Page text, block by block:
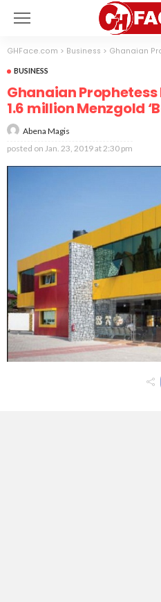
GHFace.com > Business > Ghanaian
BUSINESS
Ghanaian
1.6 million Menzgold
Abena Magis
posted on Jan. 23, 2019 at 2:30 pm